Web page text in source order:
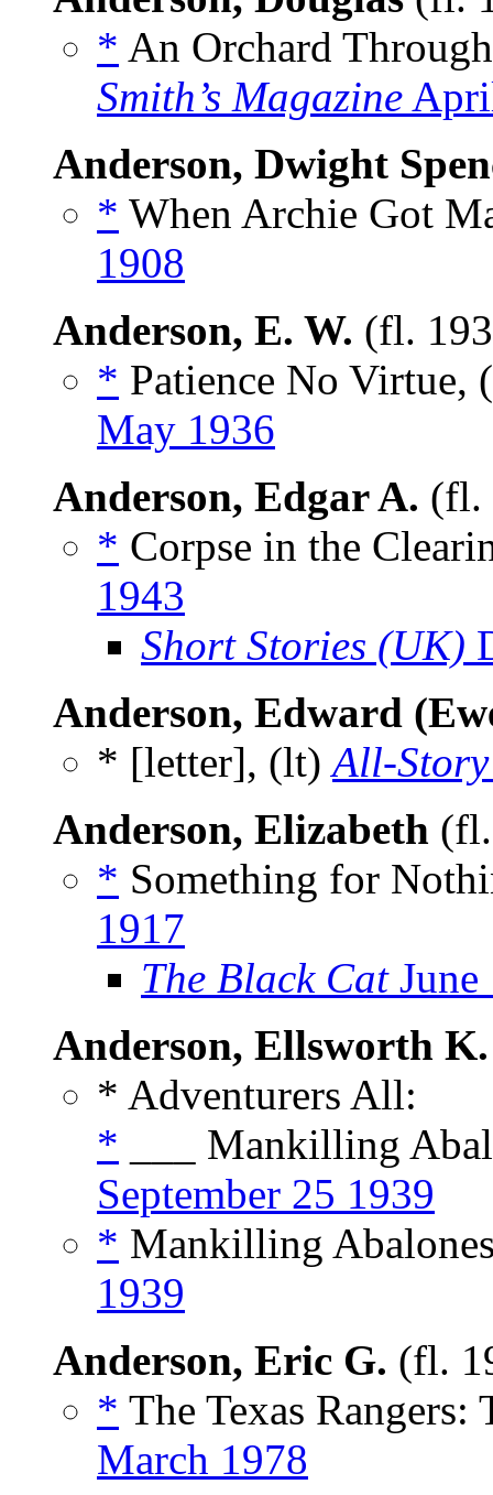
* An Orchard
Smith’s Magazine
Anderson, Dwight
* When Archie Got
1908
Anderson, E. W. (fl.
* Patience No
May 1936
Anderson, Edgar A. (fl.
* Corpse in the
1943
Short Stories (UK)
Anderson, Edward
* [letter], (lt)All-Story
Anderson, Elizabeth
* Something for
1917
The Black CatJune
Anderson, Ellsworth K.
* Adventurers All:
* ___ Mankilling
September 25 1939
* Mankilling
1939
Anderson, Eric G. (fl.
* The Texas
March 1978